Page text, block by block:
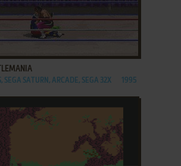
SEGA SATURN, ARCADE, SEGA 32X 1995